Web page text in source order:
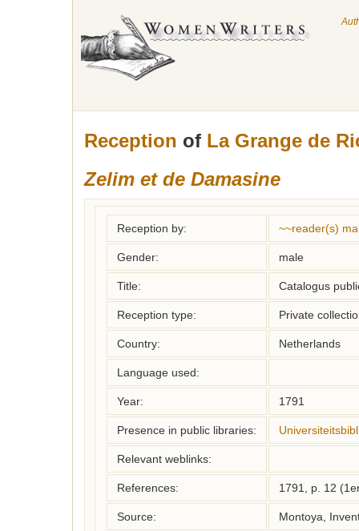
Reception of La Grange de
Zelim et de Damasine
Reception by: ~~reader(s)
Gender: male
Title: Catalogus
Reception type: Private
Country: Netherlands
Language used:
Year: 1791
Presence in public libraries:
Relevant weblinks:
References: 1791, p. 12
Source: Montoya,